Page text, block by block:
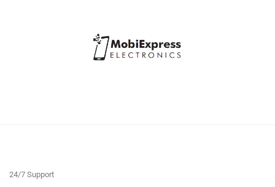
24/7 Support